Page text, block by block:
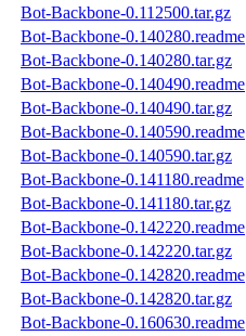
Bot-Backbone-0.112500.tar.gz
Bot-Backbone-0.140280.readme
Bot-Backbone-0.140280.tar.gz
Bot-Backbone-0.140490.readme
Bot-Backbone-0.140490.tar.gz
Bot-Backbone-0.140590.readme
Bot-Backbone-0.140590.tar.gz
Bot-Backbone-0.141180.readme
Bot-Backbone-0.141180.tar.gz
Bot-Backbone-0.142220.readme
Bot-Backbone-0.142220.tar.gz
Bot-Backbone-0.142820.readme
Bot-Backbone-0.142820.tar.gz
Bot-Backbone-0.160630.readme